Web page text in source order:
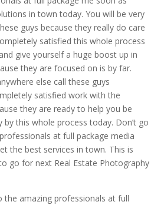
in town today. You will be very
guys because they really do care
satisfied this whole process
give yourself a huge boost up in
they are focused on is by far.
else call these guys
satisfied work with the
they are ready to help you be
this whole process today. Don’t go
at full package media
the best services in town. This is
go for next Real Estate Photography
the amazing professionals at full